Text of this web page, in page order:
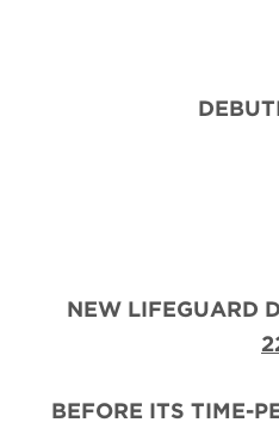
NEW LIFEGUARD
BEFORE ITS TIME-